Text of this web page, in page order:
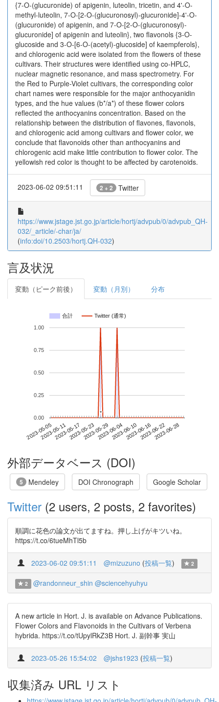
{7-O-(glucuronide) of apigenin, luteolin, tricetin, and 4'-O-
methyl-luteolin, 7-O-[2-O-(glucuronosyl)-glucuronide]-4'-O-
(glucuronide) of apigenin, and 7-O-[2-O-(glucuronosyl)-
glucuronide] of apigenin and luteolin}, two flavonols {3-O-
glucoside and 3-O-[6-O-(acetyl)-glucoside] of kaempferols},
and chlorogenic acid were isolated from the flowers of these
cultivars. Their structures were identified using co-HPLC,
nuclear magnetic resonance, and mass spectrometry. For
the Red to Purple-Violet cultivars, the corresponding color
chart names were responsible for the major anthocyanidin
types, and the hue values (b*/a*) of these flower colors
reflected the anthocyanins concentration. Based on the
relationship between the distribution of flavones, flavonols,
and chlorogenic acid among cultivars and flower color, we
conclude that flavonoids other than anthocyanins and
chlorogenic acid make little contribution to flower color. The
yellowish red color is thought to be affected by carotenoids.
2023-06-02 09:51:11 2 + 2 Twitter
https://www.jstage.jst.go.jp/article/hortj/advpub/0/advpub_QH-
032/_article/-char/ja/
(info:doi/10.2503/hortj.QH-032)
言及状況
変動（ピーク前後） 変動（月別） 分布
合計 Twitter (通常)
2023-05-052023-05-112023-05-172023-05-232023-05-292023-06-042023-06-102023-06-162023-06-222023-06-28
0.00
0.25
0.50
0.75
1.00
**
外部データベース (DOI)
5 Mendeley DOI Chronograph Google Scholar
Twitter (2 users, 2 posts, 2 favorites)
順調に花色の論文が出てますね。押し上げがキツいね。
https://t.co/6tueMhTl5b
2023-06-02 09:51:11 @mizuzuno (投稿一覧) 2
2 @randonneur_shin @sciencehyuhyu
A new article in Hort. J. is available on Advance Publications.
Flower Colors and Flavonoids in the Cultivars of Verbena
hybrida. https://t.co/tUpylRkZ3B Hort. J. 副幹事 実山
2023-05-26 15:54:02 @jshs1923 (投稿一覧)
収集済み URL リスト